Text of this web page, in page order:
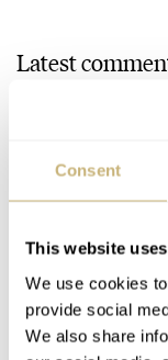
Consent
This website
We use cookies
provide social
We also share
Latest
March Mania
AT 2021-03-04 12:22:04
Doxa Aqua Long.
Join the conversation
March Mania